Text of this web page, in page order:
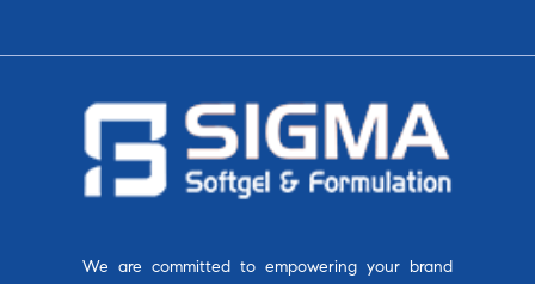
We are committed to empowering your brand